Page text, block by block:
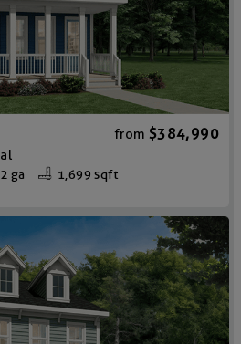
from $384,990
2 ga 1,699 sqft